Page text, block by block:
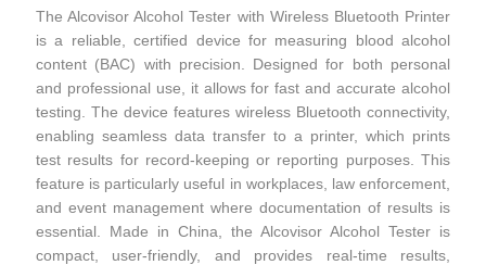
The Alcovisor Alcohol Tester with Wireless Bluetooth Printer
is a reliable, certified device for measuring blood alcohol
content (BAC) with precision. Designed for both personal
and professional use, it allows for fast and accurate alcohol
testing. The device features wireless Bluetooth connectivity,
enabling seamless data transfer to a printer, which prints
test results for record-keeping or reporting purposes. This
feature is particularly useful in workplaces, law enforcement,
and event management where documentation of results is
essential. Made in China, the Alcovisor Alcohol Tester is
compact, user-friendly, and provides real-time results,